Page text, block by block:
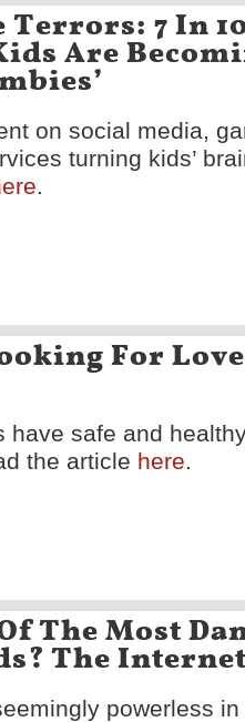
Terrors: 7 In
Are
on social media,
turning kids’
.
For
have safe and
the article here.
The Most
The
powerless